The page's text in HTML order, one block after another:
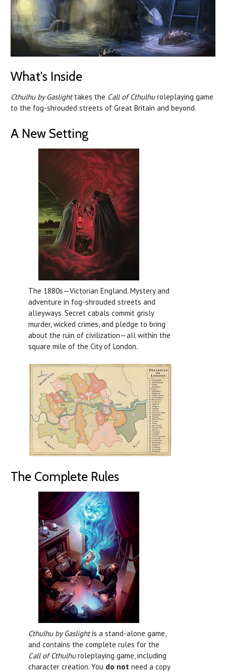
What's Inside
Cthulhu by Gaslighttakes the Call of Cthulhuroleplaying game
to the fog-shrouded streets of Great Britain and beyond.
A New Setting
The 1880s—Victorian England. Mystery and
adventure in fog-shrouded streets and
alleyways. Secret cabals commit grisly
murder, wicked crimes, and pledge to bring
about the ruin of civilization—all within the
square mile of the City of London.
The Complete Rules
Cthulhu by Gaslightis a stand-alone game,
and contains the complete rules for the
Call of Cthulhuroleplaying game, including
character creation. You do not need a copy